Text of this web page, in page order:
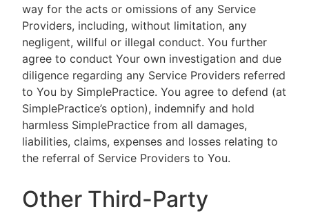
way for the acts or omissions of any Service
Providers, including, without limitation, any
negligent, willful or illegal conduct. You further
agree to conduct Your own investigation and due
diligence regarding any Service Providers referred
to You by SimplePractice. You agree to defend (at
SimplePractice’s option), indemnify and hold
harmless SimplePractice from all damages,
liabilities, claims, expenses and losses relating to
the referral of Service Providers to You.
Other Third-Party